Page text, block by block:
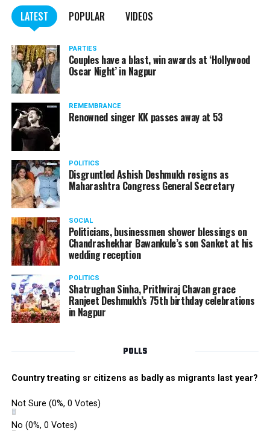
WATCH: Fadnavis showers praises on Nitin Gadkari,
Kapil Dev during Khasdar Krida Mahotsav in Nagpur
LATEST POPULAR VIDEOS
PARTIES
Couples have a blast, win awards at ‘Hollywood
Oscar Night’ in Nagpur
REMEMBRANCE
Renowned singer KK passes away at 53
POLITICS
Disgruntled Ashish Deshmukh resigns as
Maharashtra Congress General Secretary
SOCIAL
Politicians, businessmen shower blessings on
Chandrashekhar Bawankule’s son Sanket at his
wedding reception
POLITICS
Shatrughan Sinha, Prithviraj Chavan grace
Ranjeet Deshmukh’s 75th birthday celebrations
in Nagpur
POLLS
Country treating sr citizens as badly as migrants last year?
Not Sure (0%, 0 Votes)
No (0%, 0 Votes)